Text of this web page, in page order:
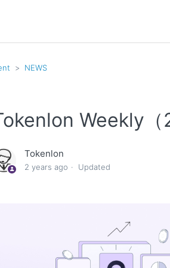
NEWS
Weekly
Tokenlon
2 years ago Updated